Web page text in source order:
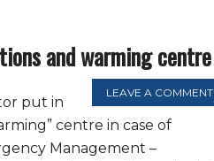
and warming centre
LEAVE A COMMENT
put in
centre in case of
Management –